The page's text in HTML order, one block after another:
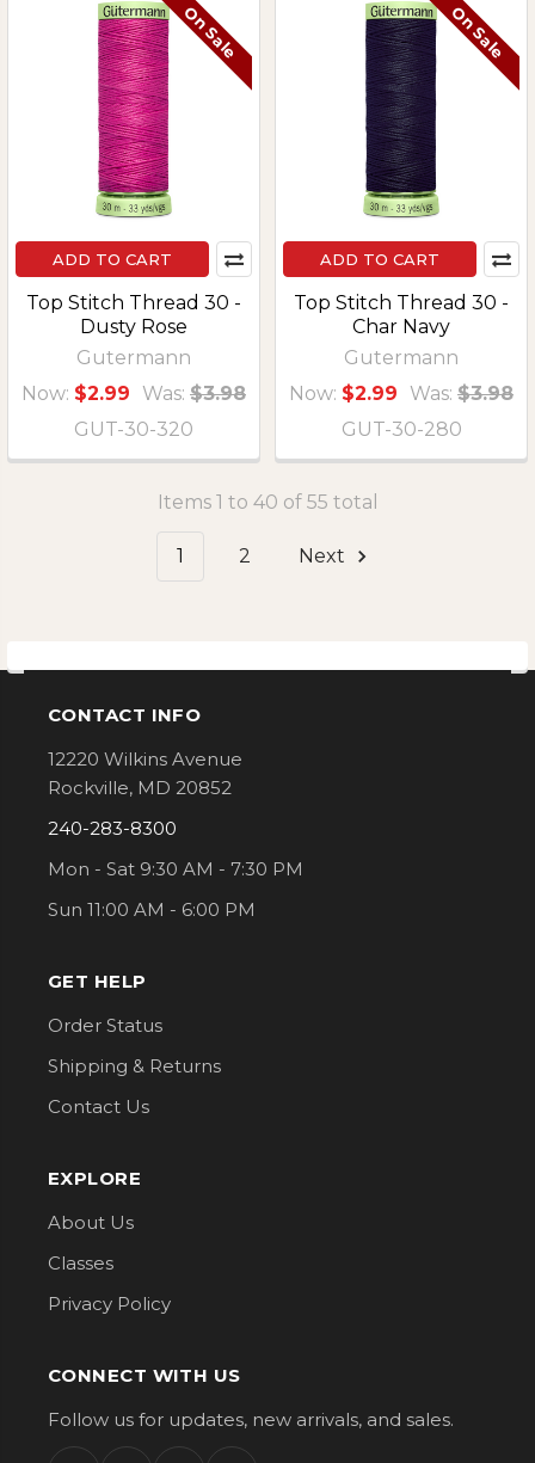
On Sale
ADD TO CART
Top Stitch Thread 30 -
Dusty Rose
Gutermann
Now: $2.99 Was: $3.98
GUT-30-320
On Sale
ADD TO CART
Top Stitch Thread 30 -
Char Navy
Gutermann
Now: $2.99 Was: $3.98
GUT-30-280
Items 1 to 40 of 55 total
1 2 Next
Footer
CONTACT INFO
12220 Wilkins Avenue
Rockville, MD 20852
240-283-8300
Mon - Sat 9:30 AM - 7:30 PM
Sun 11:00 AM - 6:00 PM
GET HELP
Order Status
Shipping & Returns
Contact Us
EXPLORE
About Us
Classes
Privacy Policy
CONNECT WITH US
Follow us for updates, new arrivals, and sales.